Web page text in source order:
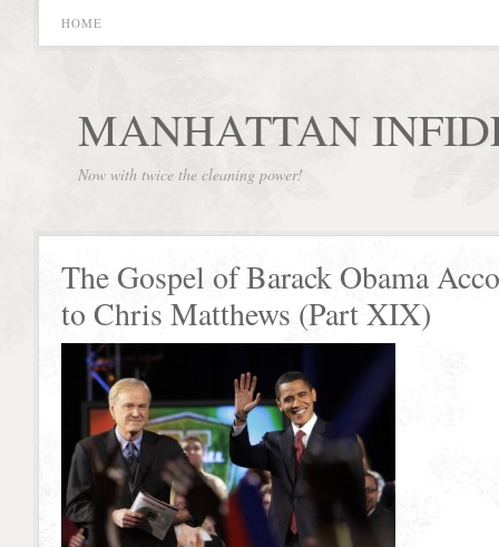
HOME
MANHATTAN
Now with twice the cleaning power!
The Gospel of Barack Obama
to Chris Matthews (Part XIX)